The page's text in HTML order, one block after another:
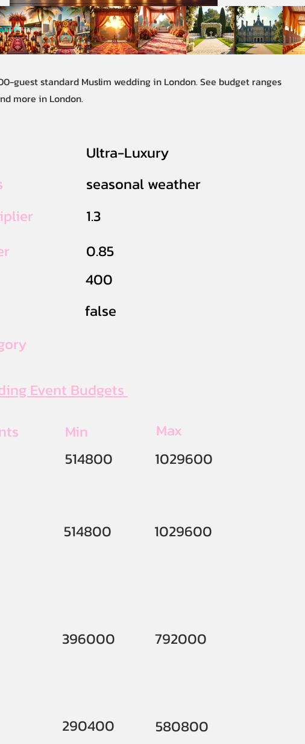
guest standard Muslim wedding in London. See budget ranges
more in London.
Ultra-Luxury
seasonal weather
1.3
0.85
400
false
Event Budgets
Min
514800
Max
1029600
514800 1029600
396000 792000
290400 580800